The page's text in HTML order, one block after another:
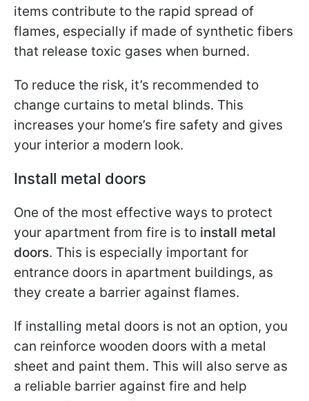
items contribute to the rapid spread of
flames, especially if made of synthetic fibers
that release toxic gases when burned.
To reduce the risk, it’s recommended to
change curtains to metal blinds. This
increases your home’s fire safety and gives
your interior a modern look.
Install metal doors
One of the most effective ways to protect
your apartment from fire is to install metal
doors. This is especially important for
entrance doors in apartment buildings, as
they create a barrier against flames.
If installing metal doors is not an option, you
can reinforce wooden doors with a metal
sheet and paint them. This will also serve as
a reliable barrier against fire and help